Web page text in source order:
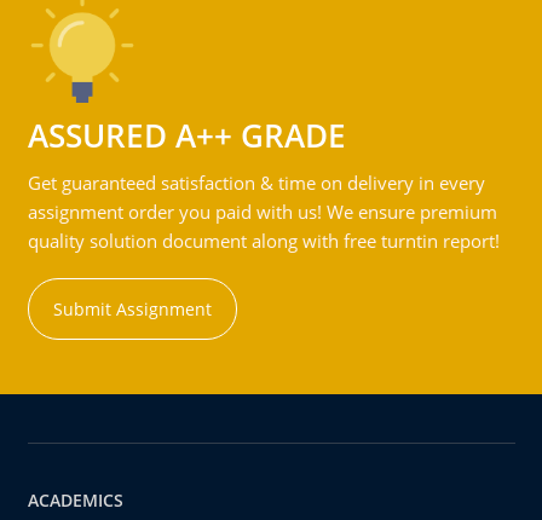
ASSURED A++ GRADE
Get guaranteed satisfaction & time on delivery in every
assignment order you paid with us! We ensure premium
quality solution document along with free turntin report!
Submit Assignment
ACADEMICS